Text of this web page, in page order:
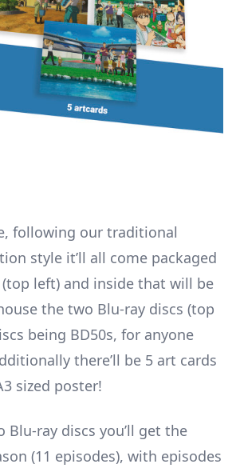
following our traditional
style it’ll all come packaged
left) and inside that will be
the two Blu-ray discs (top
being BD50s, for anyone
there’ll be 5 art cards
sized poster!
Blu-ray discs you’ll get the
(11 episodes), with episodes